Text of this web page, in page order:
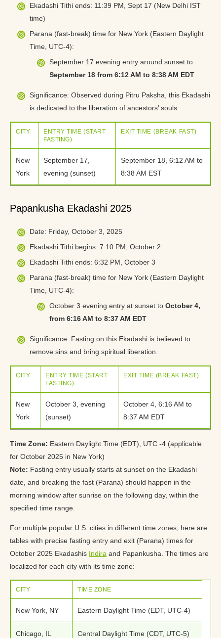
Ekadashi Tithi ends: 11:39 PM, Sept 17 (New Delhi IST
time)
Parana (fast-break) time for New York (Eastern Daylight
Time, UTC-4):
September 17 evening entry around sunset to
September 18 from 6:12 AM to 8:38 AM EDT
Significance: Observed during Pitru Paksha, this Ekadashi
is dedicated to the liberation of ancestors’ souls.
CITY
ENTRY TIME (START
FASTING)
EXIT TIME (BREAK FAST)
New
York
September 17,
evening (sunset)
September 18, 6:12 AM to
8:38 AM EST
Papankusha Ekadashi 2025
Date: Friday, October 3, 2025
Ekadashi Tithi begins: 7:10 PM, October 2
Ekadashi Tithi ends: 6:32 PM, October 3
Parana (fast-break) time for New York (Eastern Daylight
Time, UTC-4):
October 3 evening entry at sunset to October 4,
from 6:16 AM to 8:37 AM EDT
Significance: Fasting on this Ekadashi is believed to
remove sins and bring spiritual liberation.
CITY
ENTRY TIME (START
FASTING)
EXIT TIME (BREAK FAST)
New
York
October 3, evening
(sunset)
October 4, 6:16 AM to
8:37 AM EDT
Time Zone: Eastern Daylight Time (EDT), UTC -4 (applicable
for October 2025 in New York)
Note: Fasting entry usually starts at sunset on the Ekadashi
date, and breaking the fast (Parana) should happen in the
morning window after sunrise on the following day, within the
specified time range.
For multiple popular U.S. cities in different time zones, here are
tables with precise fasting entry and exit (Parana) times for
October 2025 Ekadashis Indira and Papankusha. The times are
localized for each city with its time zone:
CITY TIME ZONE
New York, NY Eastern Daylight Time (EDT, UTC-4)
Chicago, IL Central Daylight Time (CDT, UTC-5)